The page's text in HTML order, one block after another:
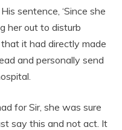
sentence, ‘Since she
her out to disturb
it had directly made
and personally send
for Sir, she was sure
say this and not act. It